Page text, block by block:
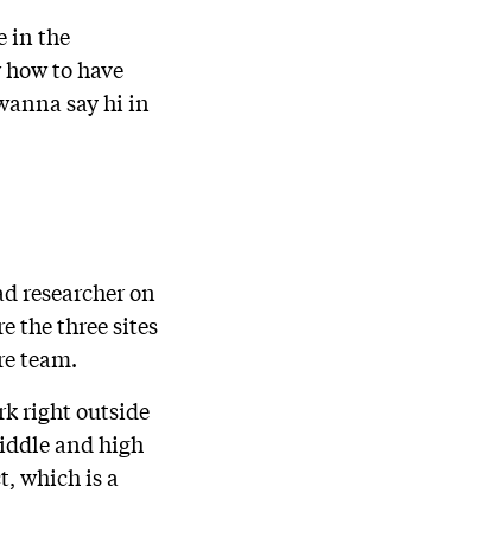
in the
to have
say hi in
researcher on
the three sites
team.
right outside
and high
which is a